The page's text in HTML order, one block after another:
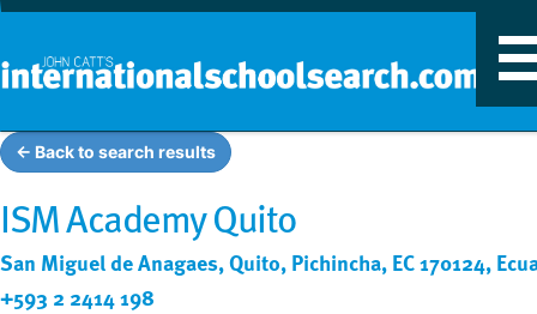
← Back to search results
ISM Academy Quito
San Miguel de Anagaes, Quito, Pichincha, EC 170124,
+593 2 2414 198